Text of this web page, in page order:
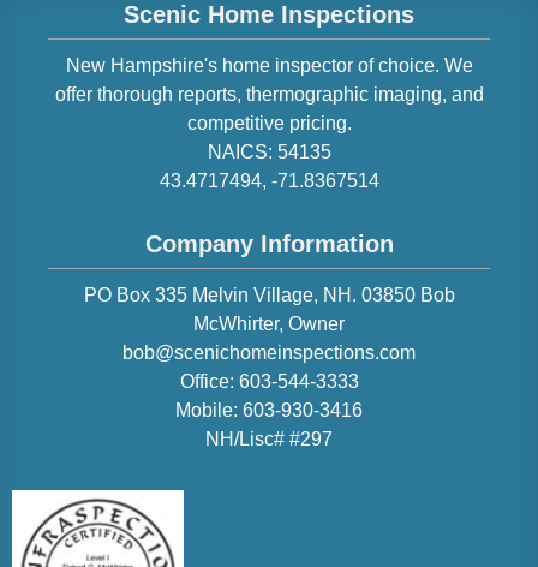
Scenic Home Inspections
New Hampshire's home inspector of choice. We
offer thorough reports, thermographic imaging, and
competitive pricing.
NAICS: 54135
43.4717494, -71.8367514
Company Information
PO Box 335 Melvin Village, NH. 03850 Bob
McWhirter, Owner
bob@scenichomeinspections.com
Office: 603-544-3333
Mobile: 603-930-3416
NH/Lisc# #297